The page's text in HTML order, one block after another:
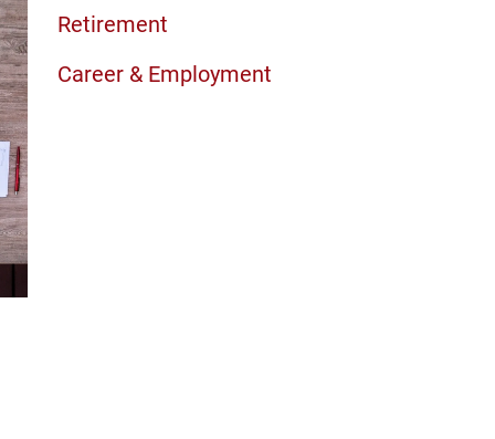
Retirement
Career & Employment